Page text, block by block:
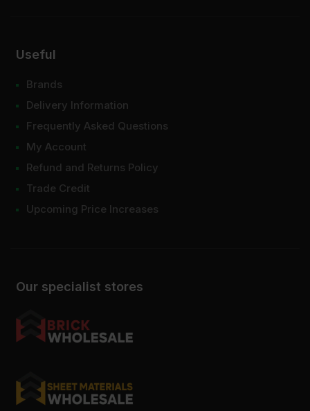
Our specialist stores
Useful
Brands
Delivery Information
Frequently Asked Questions
My Account
Refund and Returns Policy
Trade Credit
Upcoming Price Increases